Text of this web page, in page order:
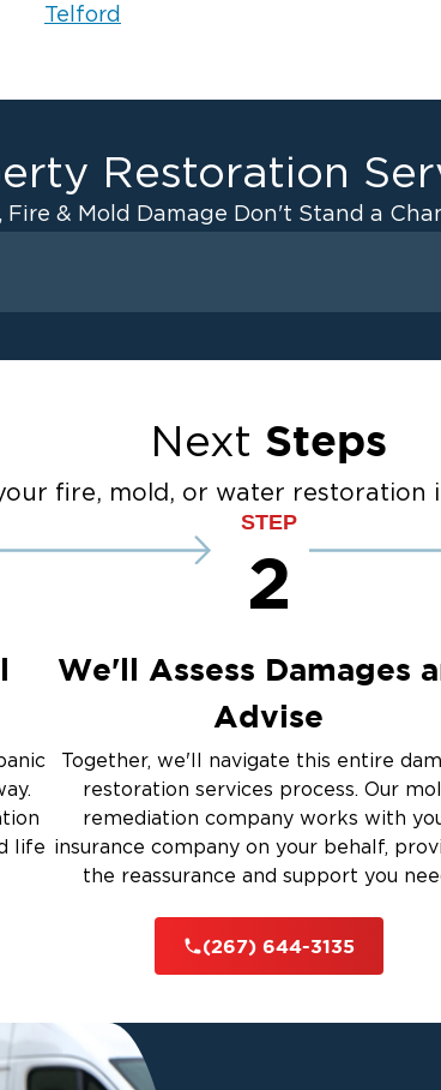
Telford
Restoration
Fire & Mold Damage Don't Stand a
And
Cleanup
Odor Removal
Contents Cleaning
Fire Damage
Emergency Board
Emergency Roof
Cleanup
Next Steps
fire, mold, or water restoration
life
STEP
2
We'll Assess Damages
Advise
Together, we'll navigate this entire
restoration services process. Our
remediation company works with
insurance company on your behalf,
the reassurance and support you
(267) 644-3135